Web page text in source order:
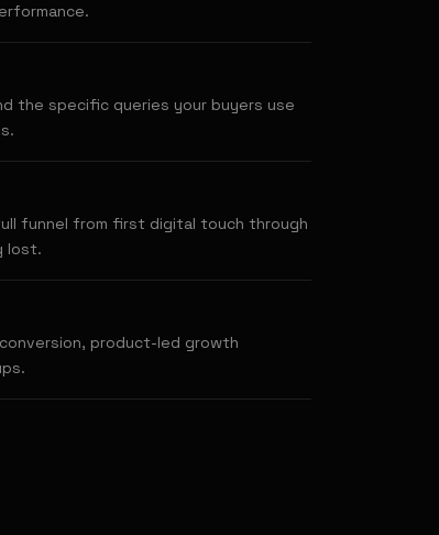
the specific queries your buyers use
funnel from first digital touch through
lost.
product-led growth